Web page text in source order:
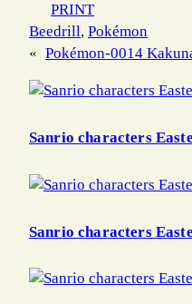
PRINT
Beedrill, Pokémon
« Pokémon-0014
Sanrio characters
Sanrio characters